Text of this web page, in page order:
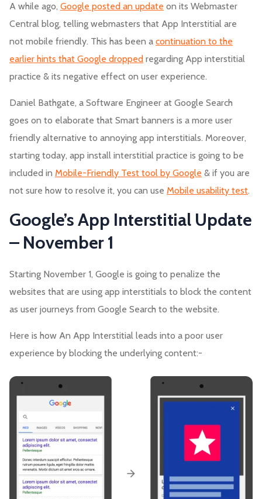
A while ago, Google posted an update on its Webmaster
Central blog, telling webmasters that App Interstitial are
not mobile friendly. This has been a continuation to the
earlier hints that Google dropped regarding App interstitial
practice & its negative effect on user experience.
Daniel Bathgate, a Software Engineer at Google Search
goes on to elaborate that Smart banners is a more user
friendly alternative to annoying app interstitials. Moreover,
starting today, app install interstitial practice is going to be
included in Mobile-Friendly Test tool by Google & if you are
not sure how to resolve it, you can use Mobile usability test.
Google’s App Interstitial Update
– November 1
Starting November 1, Google is going to penalize the
websites that are using app interstitials to block the content
as user journeys from Google Search to the website.
Here is how An App Interstitial leads into a poor user
experience by blocking the underlying content:-